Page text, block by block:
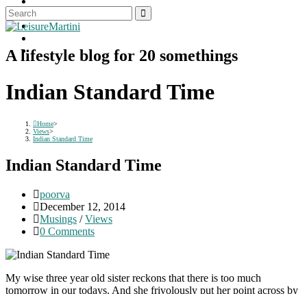
A lifestyle blog for 20 somethings
Indian Standard Time
Home>
Views>
Indian Standard Time
Indian Standard Time
Post
author:
poorva
Post
published:
December 12, 2014
Post
category:
Musings / Views
Post
0 Comments
My wise three year old sister reckons that there is too much
tomorrow in our todays. And she frivolously put her point across by